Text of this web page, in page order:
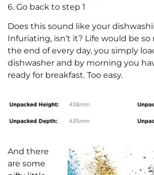
6. Go back to step 1
Does this sound like your
Infuriating, isn’t it? Life would be so
the end of every day, you simply
dishwasher and by morning you
ready for breakfast. Too easy.
And there
are some